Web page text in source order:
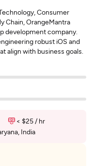
Consumer
Chain, OrangeMantra
development company.
robust iOS and
align with business goals.
< $25 / hr
India